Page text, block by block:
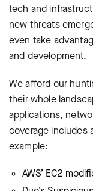
tech and
new threats
even take
and development.
We afford our
their whole
applications,
coverage includes
example:
AWS’ EC2